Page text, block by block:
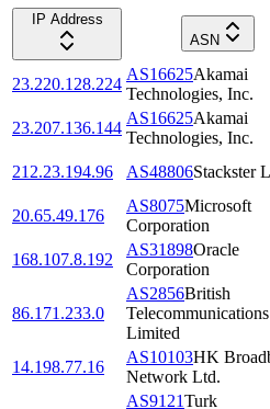
IP Address
ASN
23.220.128.224
AS16625Akamai
Technologies, Inc.
23.207.136.144
AS16625Akamai
Technologies, Inc.
212.23.194.96
AS48806Stackster
20.65.49.176
AS8075Microsoft
Corporation
168.107.8.192
AS31898Oracle
Corporation
86.171.233.0
AS2856British
Telecommunications
Limited
14.198.77.16
AS10103HK
Network Ltd.
AS9121Turk